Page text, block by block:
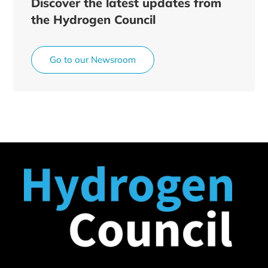
the Hydrogen Council
Go to our Newsroom